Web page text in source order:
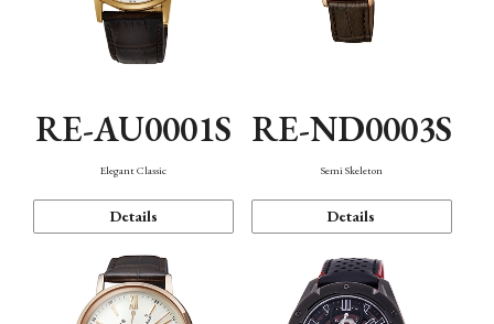
RE-AU0001S
Elegant Classic
Details
RE-ND0003S
Semi Skeleton
Details